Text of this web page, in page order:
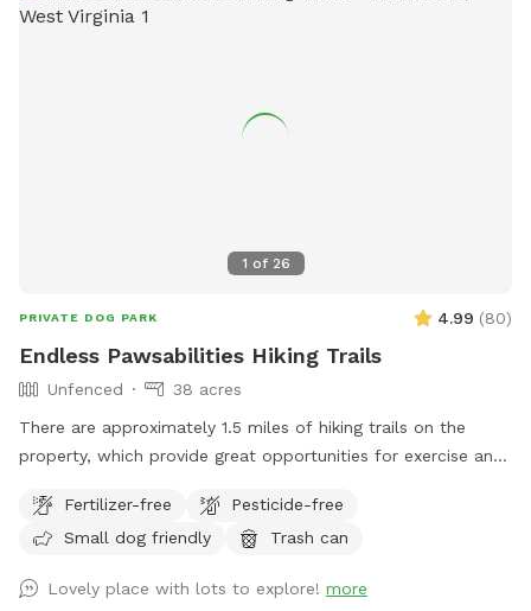
in a natural setting.
1 of 26
PRIVATE DOG PARK 4.99 (80)
Endless Pawsabilities Hiking Trails
Unfenced
38 acres
There are approximately 1.5 miles of hiking trails on the
property, which provide great opportunities for exercise and
land on their first visit.
Fertilizer-free
Pesticide-free
Small dog friendly
Trash can
Lovely place with lots to explore! more